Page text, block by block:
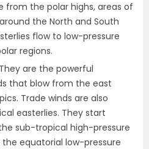
from the polar highs, areas of
the North and South
flow to low-pressure
regions.
are the powerful
that blow from the east
Trade winds are also
easterlies. They start
sub-tropical high-pressure
equatorial low-pressure